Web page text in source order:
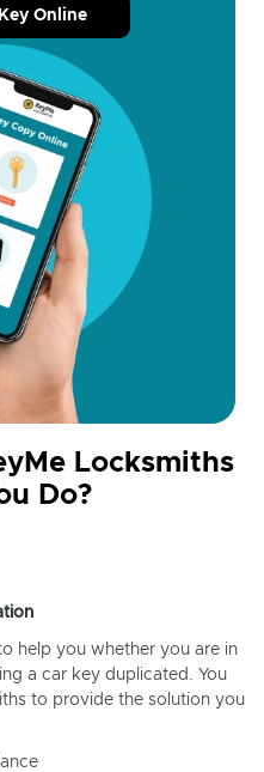
Online
Locksmiths
Do?
help you whether you are in
a car key duplicated. You
to provide the solution you